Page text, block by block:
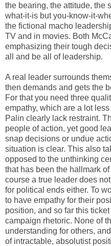
the bearing, the attitude, the
what-it-is but you-know-it-
the fictional macho
TV and in movies. Both
emphasizing their tough
all and be all of leadership.
A real leader surrounds
then demands and gets the
For that you need three
empathy, which are a lot
Palin clearly lack restraint.
people of action, yet good
snap decisions or undue
situation is clear. This also
opposed to the unthinking
that has been the hallmark
course a true leader does
for political ends either. To
to have empathy for their
position, and so far this
campaign rhetoric. None of
understanding for others,
of intractable, absolutist